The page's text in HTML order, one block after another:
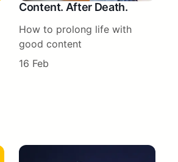
Content. After Death.
How to prolong life with
good content
16 Feb